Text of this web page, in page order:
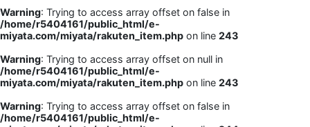
Warning: Trying to access array offset on false in
/home/r5404161/public_html/e-
miyata.com/miyata/rakuten_item.php on line 243
Warning: Trying to access array offset on null in
/home/r5404161/public_html/e-
miyata.com/miyata/rakuten_item.php on line 243
Warning: Trying to access array offset on false in
/home/r5404161/public_html/e-